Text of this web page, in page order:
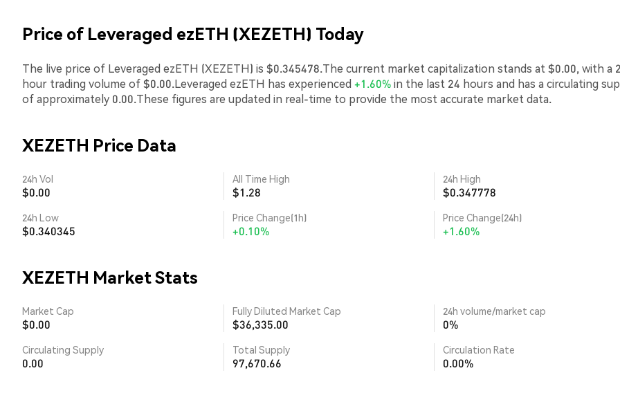
Price of Leveraged ezETH (XEZETH) Today
The live price of Leveraged ezETH (XEZETH) is $0.345478.The current market capitalization stands at $0.00, with a
hour trading volume of $0.00.Leveraged ezETH has experienced +1.60%in the last 24 hours and has a circulating
of approximately 0.00.These figures are updated in real-time to provide the most accurate market data.
XEZETH Price Data
24h Vol
$0.00
All Time High
$1.28
24h High
$0.347778
24h Low
$0.340345
Price Change(1h)
+0.10%
Price Change(24h)
+1.60%
XEZETH Market Stats
Market Cap
$0.00
Fully Diluted Market Cap
$36,335.00
24h volume/market cap
0%
Circulating Supply
0.00
Total Supply
97,670.66
Circulation Rate
0.00%